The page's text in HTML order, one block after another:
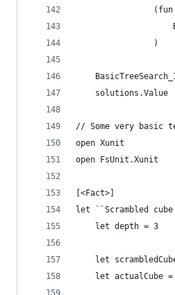
                )
    solutions.Value
// Some very basic
open Xunit
open FsUnit.Xunit
[<Fact>]
let ``Scrambled
    let depth = 3
let
let actualCube